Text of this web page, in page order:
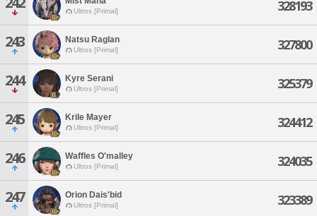
Ultros [Primal] 328193
243 Natsu Raglan
Ultros [Primal] 327800
244 Kyre Serani
Ultros [Primal] 325379
245 Krile Mayer
Ultros [Primal] 324412
246 Waffles O'malley
Ultros [Primal] 324035
247 Orion Dais'bid
Ultros [Primal] 323389